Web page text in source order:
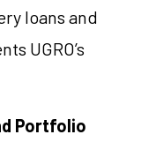
loans and
UGRO’s
Portfolio